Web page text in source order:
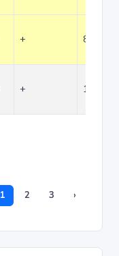
+ 876
+ 126
1 2 3 ›